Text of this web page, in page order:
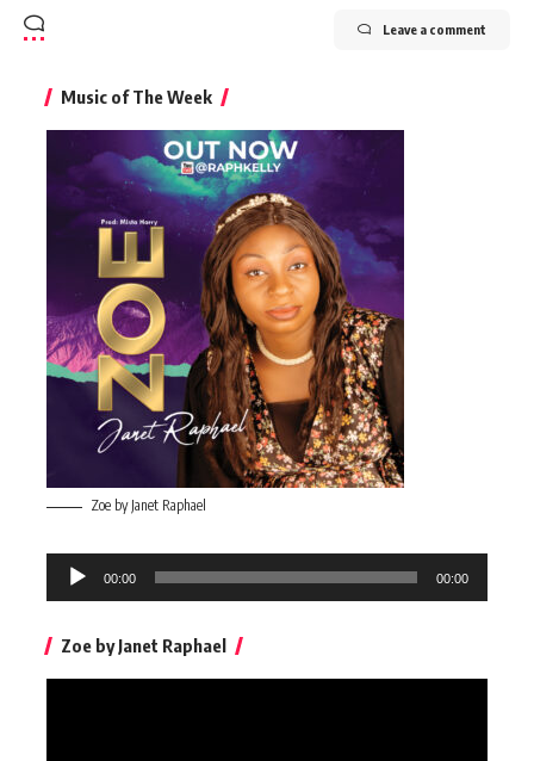
Leave a comment
Music of The Week
Zoe by Janet Raphael
Audio
Player
00:00 00:00
Zoe by Janet Raphael